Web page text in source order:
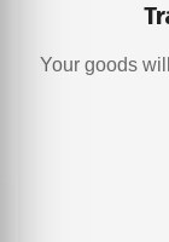
Your goods